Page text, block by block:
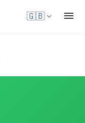
🇬🇧